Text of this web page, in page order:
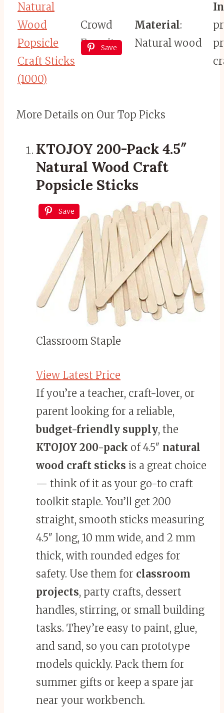
Natural
Wood
Popsicle
Craft Sticks
(1000)
Save
Crowd
Favorite
Material:
Natural wood
More Details on Our Top Picks
KTOJOY 200-Pack 4.5″
Natural Wood Craft
Popsicle Sticks
Save
Classroom Staple
View Latest Price
If you’re a teacher, craft-lover, or
parent looking for a reliable,
budget-friendly supply, the
KTOJOY 200-pack of 4.5″ natural
wood craft sticks is a great choice
— think of it as your go-to craft
toolkit staple. You’ll get 200
straight, smooth sticks measuring
4.5″ long, 10 mm wide, and 2 mm
thick, with rounded edges for
safety. Use them for classroom
projects, party crafts, dessert
handles, stirring, or small building
tasks. They’re easy to paint, glue,
and sand, so you can prototype
models quickly. Pack them for
summer gifts or keep a spare jar
near your workbench.